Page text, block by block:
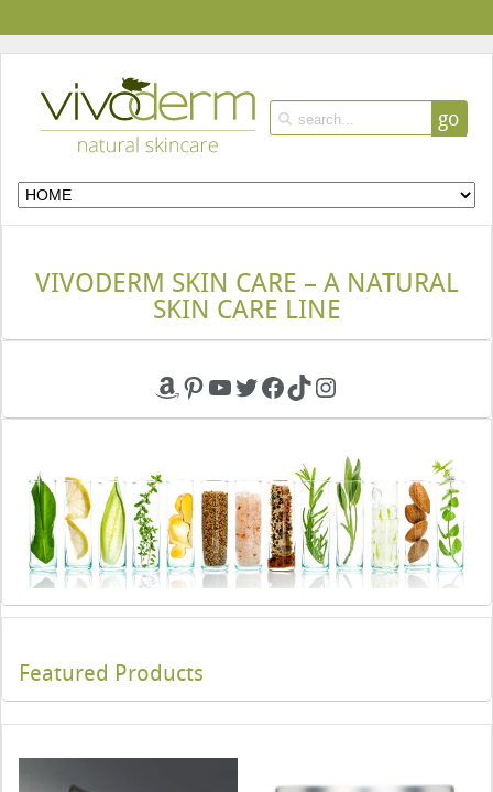
go
VIVODERM SKIN CARE – A NATURAL
SKIN CARE LINE
Amazon
Pinterest
YouTube
Twitter
Facebook
TikTokInstagram
Featured Products